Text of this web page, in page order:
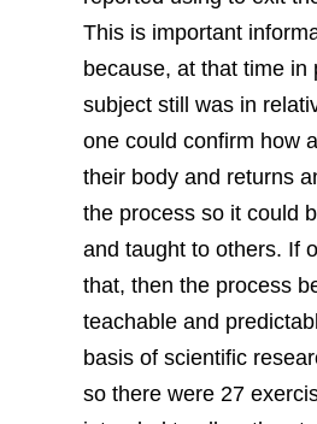
This is important
because, at that time in
subject still was in
one could confirm how
their body and returns
the process so it could
and taught to others. If
that, then the process
teachable and
basis of scientific
so there were 27